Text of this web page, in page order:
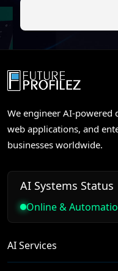
We engineer AI-powered
web applications, and
businesses worldwide.
AI Systems Status
Online &
AI Services